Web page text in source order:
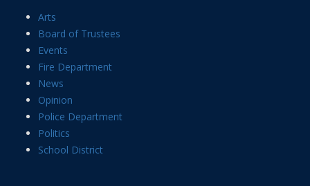
Arts
Board of Trustees
Events
Fire Department
News
Opinion
Police Department
Politics
School District